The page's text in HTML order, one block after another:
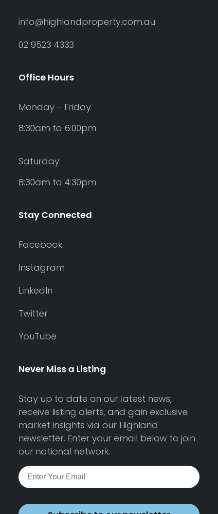
info@highlandproperty.com.au
02 9523 4333
Office Hours
Monday - Friday
8:30am to 6:00pm
Saturday
8:30am to 4:30pm
Stay Connected
Facebook
Instagram
LinkedIn
Twitter
YouTube
Never Miss a Listing
Stay up to date on our latest news,
receive listing alerts, and gain exclusive
market insights via our Highland
newsletter. Enter your email below to join
our national network.